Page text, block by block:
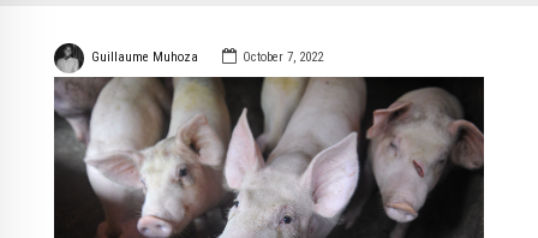
Guillaume Muhoza October 7, 2022